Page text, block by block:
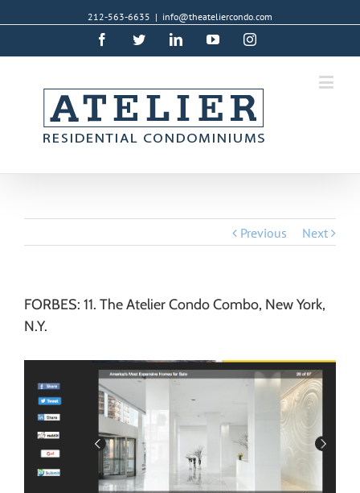
212-563-6635 | info@theateliercondo.com
FacebookTwitterLinkedinYouTubeInstagram
Previous Next
FORBES: 11. The Atelier Condo Combo, New York,
N.Y.
Larger
Image